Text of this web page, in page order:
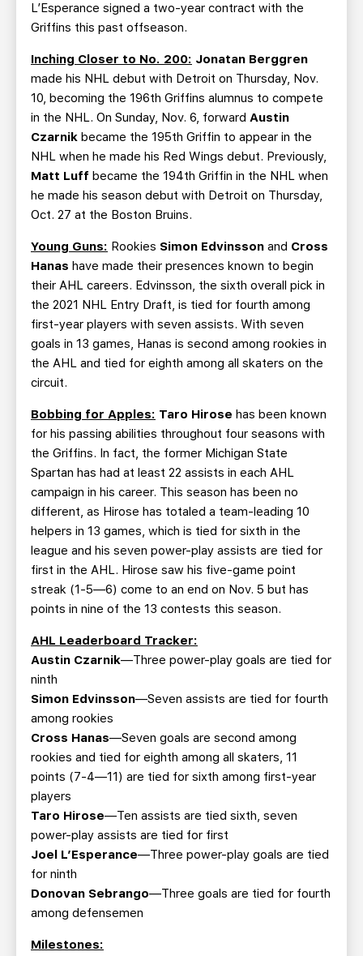
L’Esperance signed a two-year contract with the
Griffins this past offseason.
Inching Closer to No. 200: Jonatan Berggren
made his NHL debut with Detroit on Thursday, Nov.
10, becoming the 196th Griffins alumnus to compete
in the NHL. On Sunday, Nov. 6, forward Austin
Czarnik became the 195th Griffin to appear in the
NHL when he made his Red Wings debut. Previously,
Matt Luff became the 194th Griffin in the NHL when
he made his season debut with Detroit on Thursday,
Oct. 27 at the Boston Bruins.
Young Guns: Rookies Simon Edvinsson and Cross
Hanas have made their presences known to begin
their AHL careers. Edvinsson, the sixth overall pick in
the 2021 NHL Entry Draft, is tied for fourth among
first-year players with seven assists. With seven
goals in 13 games, Hanas is second among rookies in
the AHL and tied for eighth among all skaters on the
circuit.
Bobbing for Apples: Taro Hirose has been known
for his passing abilities throughout four seasons with
the Griffins. In fact, the former Michigan State
Spartan has had at least 22 assists in each AHL
campaign in his career. This season has been no
different, as Hirose has totaled a team-leading 10
helpers in 13 games, which is tied for sixth in the
league and his seven power-play assists are tied for
first in the AHL. Hirose saw his five-game point
streak (1-5—6) come to an end on Nov. 5 but has
points in nine of the 13 contests this season.
AHL Leaderboard Tracker:
Austin Czarnik—Three power-play goals are tied for
ninth
Simon Edvinsson—Seven assists are tied for fourth
among rookies
Cross Hanas—Seven goals are second among
rookies and tied for eighth among all skaters, 11
points (7-4—11) are tied for sixth among first-year
players
Taro Hirose—Ten assists are tied sixth, seven
power-play assists are tied for first
Joel L’Esperance—Three power-play goals are tied
for ninth
Donovan Sebrango—Three goals are tied for fourth
among defensemen
Milestones: